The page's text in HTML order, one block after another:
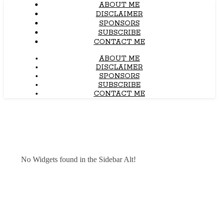
ABOUT ME
DISCLAIMER
SPONSORS
SUBSCRIBE
CONTACT ME
ABOUT ME
DISCLAIMER
SPONSORS
SUBSCRIBE
CONTACT ME
No Widgets found in the Sidebar Alt!